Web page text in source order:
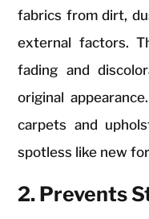
fabrics from dirt,
external factors.
fading and
original
carpets and
spotless like new
2. Prevents